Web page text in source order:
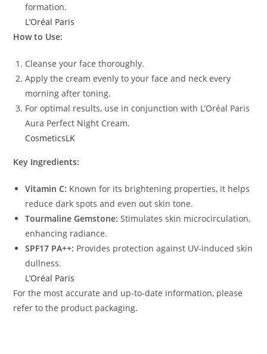
formation.
L’Oréal Paris
How to Use:
Cleanse your face thoroughly.
Apply the cream evenly to your face and neck every
morning after toning.
For optimal results, use in conjunction with L’Oréal Paris
Aura Perfect Night Cream.
CosmeticsLK
Key Ingredients:
Vitamin C: Known for its brightening properties, it helps
reduce dark spots and even out skin tone.
Tourmaline Gemstone: Stimulates skin microcirculation,
enhancing radiance.
SPF17 PA++: Provides protection against UV-induced skin
dullness.
L’Oréal Paris
For the most accurate and up-to-date information, please
refer to the product packaging.